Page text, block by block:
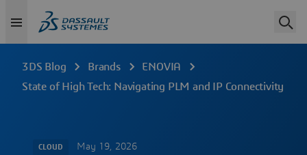
3DS Blog Brands
ENOVIA
State of High Tech: Navigating PLM and IP Connectivity
CLOUD May 19, 2026